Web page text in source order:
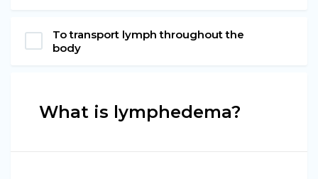
To transport lymph throughout the
body
What is lymphedema?